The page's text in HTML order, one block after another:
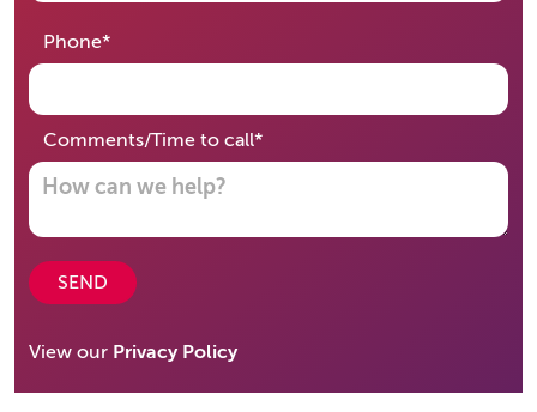
Phone*required
Comments/Time to call*required
SEND
View our Privacy Policy